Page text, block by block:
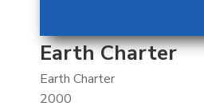
Earth Charter
Earth Charter
2000